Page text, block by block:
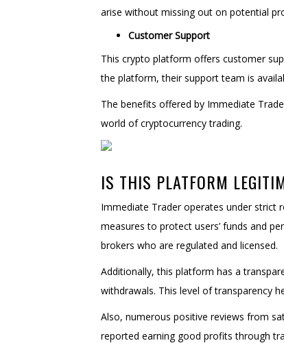
arise without missing out on potential
Customer Support
This crypto platform offers customer
the platform, their support team is
The benefits offered by Immediate
world of cryptocurrency trading.
IS THIS PLATFORM
Immediate Trader operates under strict
measures to protect users’ funds and
brokers who are regulated and licensed.
Additionally, this platform has a
withdrawals. This level of transparency
Also, numerous positive reviews from
reported earning good profits through